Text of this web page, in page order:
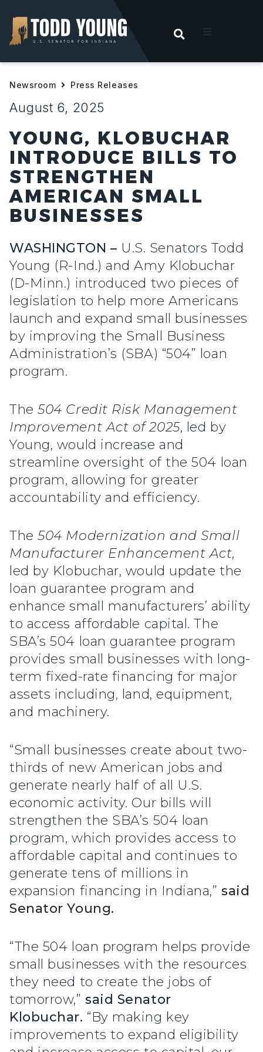
OPEN
Hoosiers
Newsroom Press Releases
August 6, 2025
YOUNG, KLOBUCHAR
INTRODUCE BILLS TO
STRENGTHEN
AMERICAN SMALL
BUSINESSES
WASHINGTON – U.S. Senators Todd
Young (R-Ind.) and Amy Klobuchar
(D-Minn.) introduced two pieces of
legislation to help more Americans
launch and expand small businesses
by improving the Small Business
Administration’s (SBA) “504” loan
program.
The504 Credit Risk Management
Improvement Act of 2025, led by
Young, would increase and
streamline oversight of the 504 loan
program, allowing for greater
accountability and efficiency.
The504 Modernization and Small
Manufacturer Enhancement Act,
led by Klobuchar, would update the
loan guarantee program and
enhance small manufacturers’ ability
to access affordable capital. The
SBA’s 504 loan guarantee program
provides small businesses with long-
term fixed-rate financing for major
assets including, land, equipment,
and machinery.
“Small businesses create about two-
thirds of new American jobs and
generate nearly half of all U.S.
economic activity. Our bills will
strengthen the SBA’s 504 loan
program, which provides access to
affordable capital and continues to
generate tens of millions in
expansion financing in Indiana,”said
Senator Young.
“The 504 loan program helps provide
small businesses with the resources
they need to create the jobs of
tomorrow,”said Senator
Klobuchar. “By making key
improvements to expand eligibility